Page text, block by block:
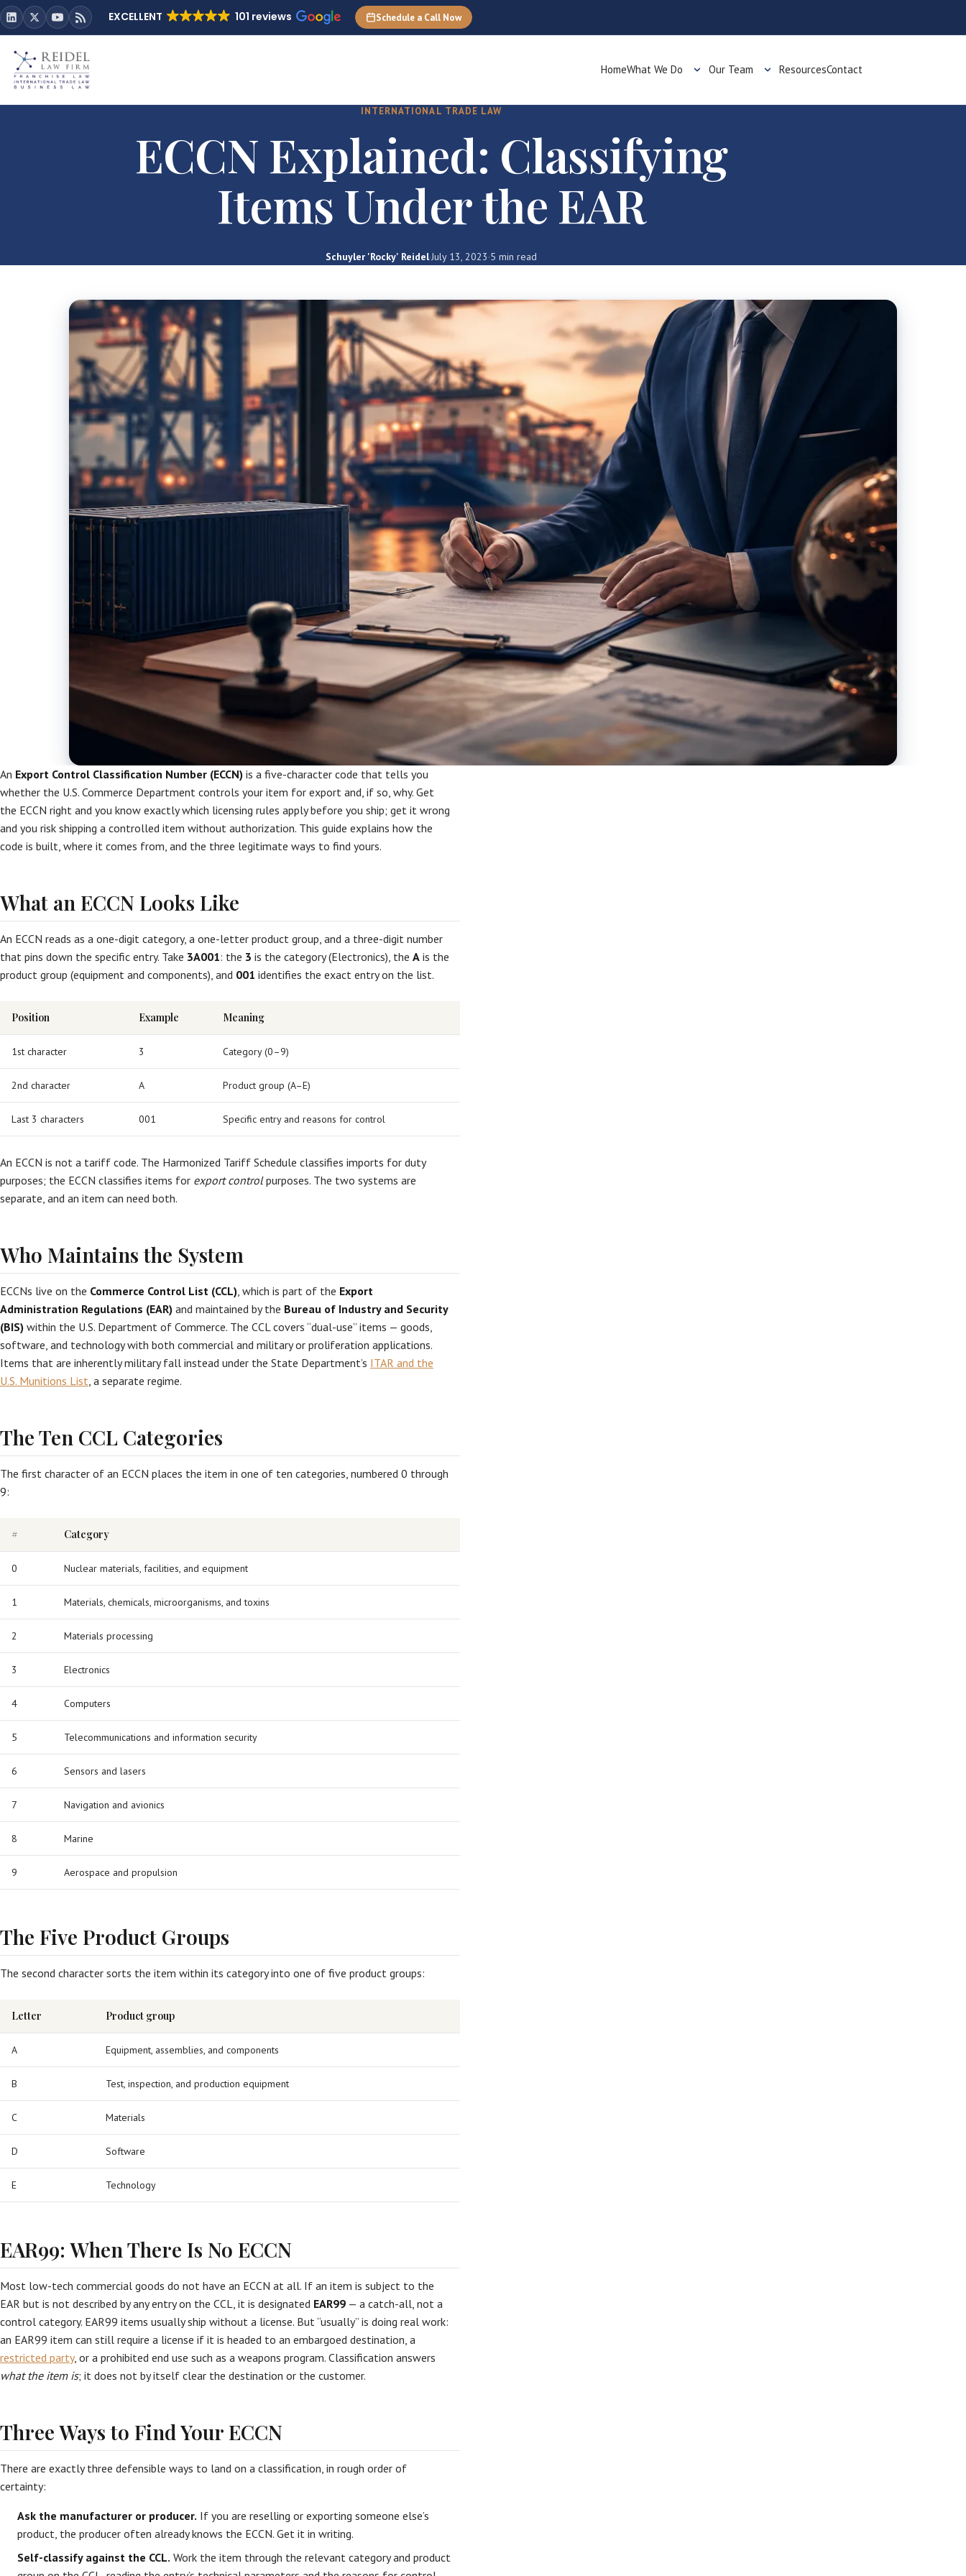
EXCELLENT 101 reviews Schedule a Call Now
HomeWhat We Do Our Team ResourcesContact
INTERNATIONAL TRADE LAW
ECCN Explained: Classifying
Items Under the EAR
Schuyler 'Rocky' Reidel·July 13, 2023·5 min read
An Export Control Classification Number (ECCN) is a five-character code that tells you
whether the U.S. Commerce Department controls your item for export and, if so, why. Get
the ECCN right and you know exactly which licensing rules apply before you ship; get it wrong
and you risk shipping a controlled item without authorization. This guide explains how the
code is built, where it comes from, and the three legitimate ways to find yours.
What an ECCN Looks Like
An ECCN reads as a one-digit category, a one-letter product group, and a three-digit number
that pins down the specific entry. Take 3A001: the 3 is the category (Electronics), the A is the
product group (equipment and components), and 001 identifies the exact entry on the list.
Position Example Meaning
1st character 3 Category (0–9)
2nd character A Product group (A–E)
Last 3 characters 001 Specific entry and reasons for control
An ECCN is not a tariff code. The Harmonized Tariff Schedule classifies imports for duty
purposes; the ECCN classifies items for export controlpurposes. The two systems are
separate, and an item can need both.
Who Maintains the System
ECCNs live on the Commerce Control List (CCL), which is part of the Export
Administration Regulations (EAR) and maintained by the Bureau of Industry and Security
(BIS) within the U.S. Department of Commerce. The CCL covers “dual-use” items — goods,
software, and technology with both commercial and military or proliferation applications.
Items that are inherently military fall instead under the State Department’s ITAR and the
U.S. Munitions List, a separate regime.
The Ten CCL Categories
The first character of an ECCN places the item in one of ten categories, numbered 0 through
9:
# Category
0 Nuclear materials, facilities, and equipment
1 Materials, chemicals, microorganisms, and toxins
2 Materials processing
3 Electronics
4 Computers
5 Telecommunications and information security
6 Sensors and lasers
7 Navigation and avionics
8 Marine
9 Aerospace and propulsion
The Five Product Groups
The second character sorts the item within its category into one of five product groups:
Letter Product group
A Equipment, assemblies, and components
B Test, inspection, and production equipment
C Materials
D Software
E Technology
EAR99: When There Is No ECCN
Most low-tech commercial goods do not have an ECCN at all. If an item is subject to the
EAR but is not described by any entry on the CCL, it is designated EAR99 — a catch-all, not a
control category. EAR99 items usually ship without a license. But “usually” is doing real work:
an EAR99 item can still require a license if it is headed to an embargoed destination, a
restricted party, or a prohibited end use such as a weapons program. Classification answers
what the item is; it does not by itself clear the destination or the customer.
Three Ways to Find Your ECCN
There are exactly three defensible ways to land on a classification, in rough order of
certainty:
Ask the manufacturer or producer. If you are reselling or exporting someone else’s
product, the producer often already knows the ECCN. Get it in writing.
Self-classify against the CCL. Work the item through the relevant category and product